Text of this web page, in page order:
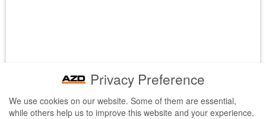
Privacy Preference
We use cookies on our website. Some of them are essential,
while others help us to improve this website and your experience.